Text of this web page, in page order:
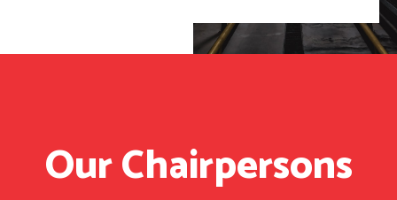
Our Chairpersons